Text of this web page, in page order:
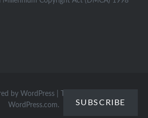
by WordPress
WordPress.com. SUBSCRIBE